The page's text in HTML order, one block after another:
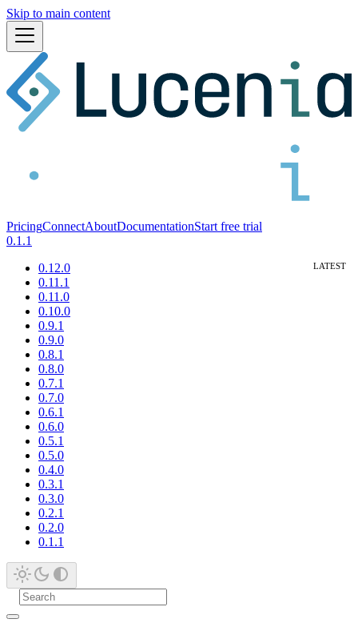
Skip to main content
PricingConnectAboutDocumentationStart free trial
0.1.1
0.12.0
0.11.1
0.11.0
0.10.0
0.9.1
0.9.0
0.8.1
0.8.0
0.7.1
0.7.0
0.6.1
0.6.0
0.5.1
0.5.0
0.4.0
0.3.1
0.3.0
0.2.1
0.2.0
0.1.1